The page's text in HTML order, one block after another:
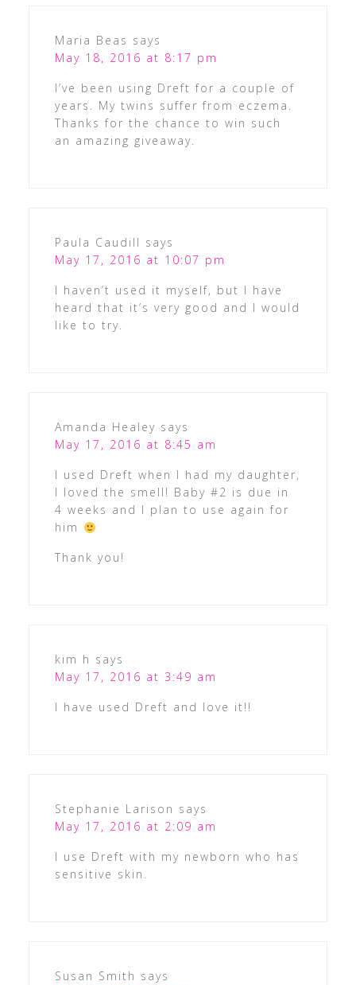
Maria Beas says
May 18, 2016 at 8:17 pm
I’ve been using Dreft for a couple of
years. My twins suffer from eczema.
Thanks for the chance to win such
an amazing giveaway.
Paula Caudill says
May 17, 2016 at 10:07 pm
I haven’t used it myself, but I have
heard that it’s very good and I would
like to try.
Amanda Healey says
May 17, 2016 at 8:45 am
I used Dreft when I had my daughter,
I loved the smell! Baby #2 is due in
4 weeks and I plan to use again for
him
Thank you!
kim h says
May 17, 2016 at 3:49 am
I have used Dreft and love it!!
Stephanie Larison says
May 17, 2016 at 2:09 am
I use Dreft with my newborn who has
sensitive skin.
Susan Smith says